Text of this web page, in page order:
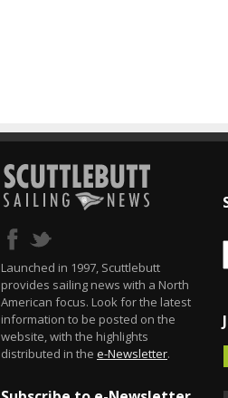
Launched in 1997, Scuttlebutt
provides sailing news with a North
American focus. Look for the latest
information to be posted on the
website, with the highlights
distributed in the e-Newsletter.